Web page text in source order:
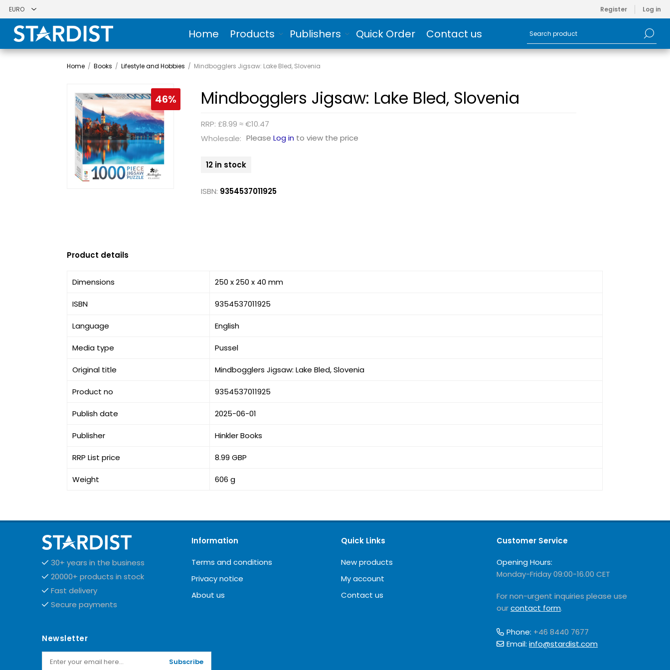
Register Log in
Home Products Publishers Quick Order Contact us
Home / Books / Lifestyle and Hobbies / Mindbogglers Jigsaw: Lake Bled, Slovenia
46% Mindbogglers Jigsaw: Lake Bled, Slovenia
RRP: £8.99 ≈ €10.47
Wholesale: PleaseLog in to view the price
12 in stock
ISBN: 9354537011925
Product details
Dimensions 250 x 250 x 40 mm
ISBN 9354537011925
Language English
Media type Pussel
Original title Mindbogglers Jigsaw: Lake Bled, Slovenia
Product no 9354537011925
Publish date 2025-06-01
Publisher Hinkler Books
RRP List price 8.99 GBP
Weight 606 g
30+ years in the business
20000+ products in stock
Fast delivery
Secure payments
Information
Terms and conditions
Privacy notice
About us
Quick Links
New products
My account
Contact us
Customer Service
Opening Hours:
Monday-Friday 09:00-16.00 CET
For non-urgent inquiries please use
ourcontact form.
Phone: +46 8440 7677
Email: info@stardist.com
Newsletter
Subscribe